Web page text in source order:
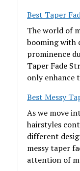
Best Taper
The world of
booming with
prominence
Taper Fade
only enhance
Best Messy
As we move
hairstyles
different
messy taper
attention of